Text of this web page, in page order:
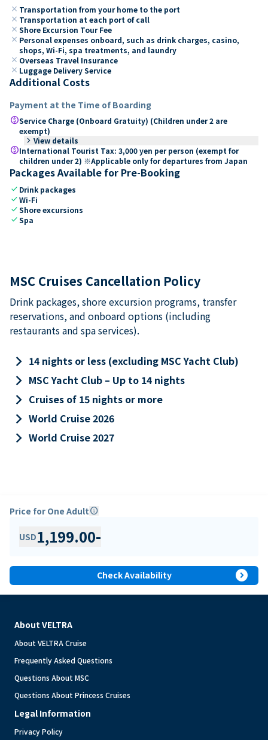
close Transportation from your home to the port
close Transportation at each port of call
close Shore Excursion Tour Fee
close Personal expenses onboard, such as drink charges, casino,
shops, Wi-Fi, spa treatments, and laundry
close Overseas Travel Insurance
close Luggage Delivery Service
Additional Costs
Payment at the Time of Boarding
paidService Charge (Onboard Gratuity) (Children under 2 are
exempt)
keyboard_arrow_right View details
paidInternational Tourist Tax: 3,000 yen per person (exempt for
children under 2) ※Applicable only for departures from Japan
Packages Available for Pre-Booking
check Drink packages
checkWi-Fi
checkShore excursions
checkSpa
MSC Cruises Cancellation Policy
Drink packages, shore excursion programs, transfer
reservations, and onboard options (including
restaurants and spa services).
keyboard_arrow_right 14 nights or less (excluding MSC Yacht Club)
keyboard_arrow_right MSC Yacht Club – Up to 14 nights
keyboard_arrow_right Cruises of 15 nights or more
keyboard_arrow_right World Cruise 2026
keyboard_arrow_right World Cruise 2027
Price for One Adultinfo
USD1,199.00-
Check Availability expand_circle_right
About VELTRA
About VELTRA Cruise
Frequently Asked Questions
Questions About MSC
Questions About Princess Cruises
Legal Information
Privacy Policy